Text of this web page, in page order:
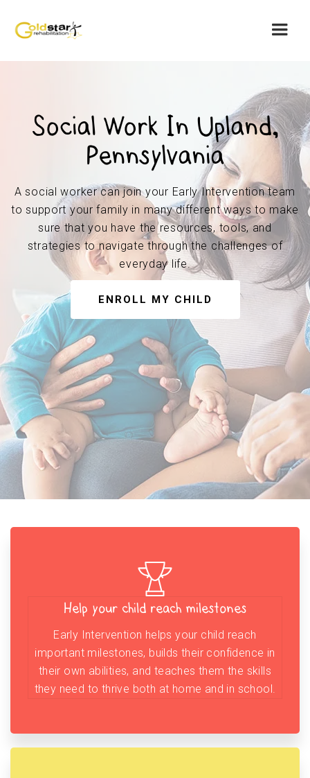
Social Work In Upland,
Pennsylvania
A social worker can join your Early Intervention team
to support your family in many different ways to make
sure that you have the resources, tools, and
strategies to navigate through the challenges of
everyday life.
ENROLL MY CHILD
Help your child reach milestones
Early Intervention helps your child reach
important milestones, builds their confidence in
their own abilities, and teaches them the skills
they need to thrive both at home and in school.